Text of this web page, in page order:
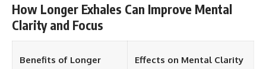
illusion to show how human
perception actively constructs
simply recording it.
#Magenta #ColorPerception
How Longer Exhales Can Improve Mental
Clarity and Focus
Benefits of Longer Effects on Mental Clarity